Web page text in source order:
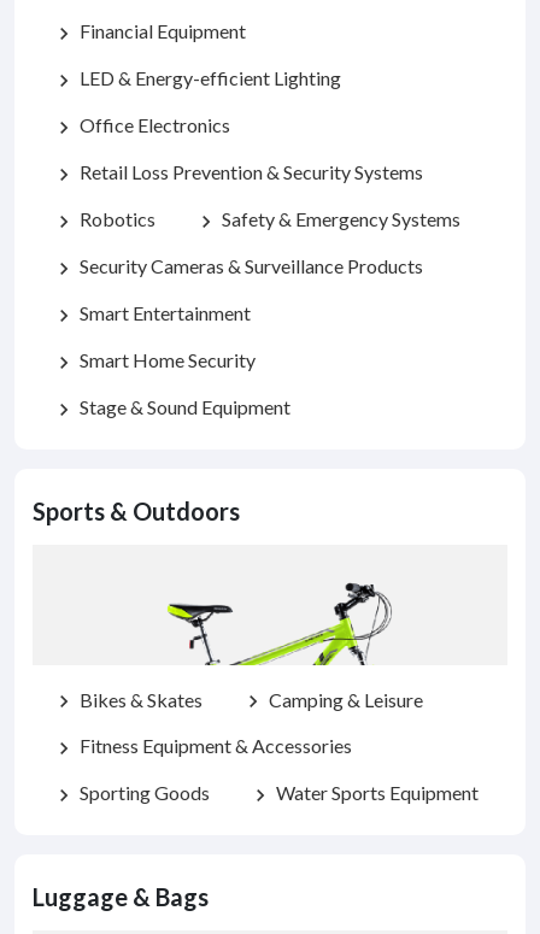
chevron_right Financial Equipment
chevron_right LED & Energy-efficient Lighting
chevron_right Office Electronics
chevron_right Retail Loss Prevention & Security Systems
chevron_right Robotics chevron_right Safety & Emergency Systems
chevron_right Security Cameras & Surveillance Products
chevron_right Smart Entertainment
chevron_right Smart Home Security
chevron_right Stage & Sound Equipment
Sports & Outdoors
chevron_right Bikes & Skates chevron_right Camping & Leisure
chevron_right Fitness Equipment & Accessories
chevron_right Sporting Goods chevron_right Water Sports Equipment
Luggage & Bags